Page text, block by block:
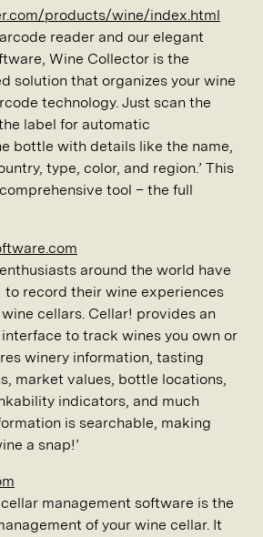
products/wine/index.html
reader and our elegant
Wine Collector is the
solution that organizes your wine
technology. Just scan the
label for automatic
bottle with details like the name,
type, color, and region.’ This
tool – the full
around the world have
to record their wine experiences
cellars. Cellar! provides an
to track wines you own or
winery information, tasting
market values, bottle locations,
indicators, and much
is searchable, making
a snap!’
management software is the
of your wine cellar. It